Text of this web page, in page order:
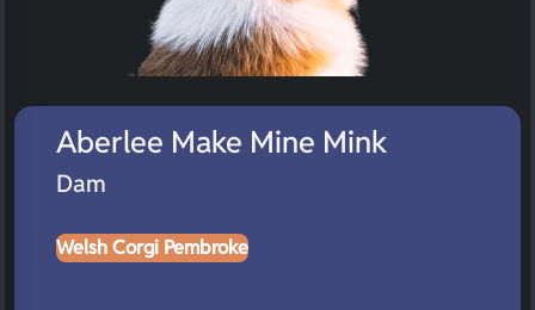
Aberlee Make Mine Mink
Dam
Welsh Corgi Pembroke